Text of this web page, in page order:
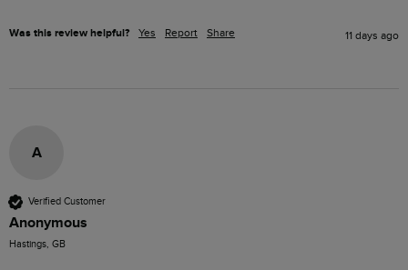
Was this review helpful? Yes Report Share 11 days ago
A
Verified Customer
Anonymous
Hastings, GB